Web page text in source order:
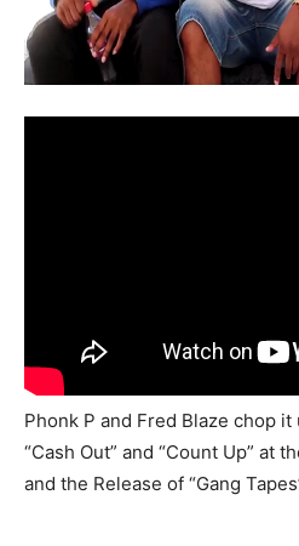
Phonk P and Fred Blaze chop
“Cash Out” and “Count Up” at
and the Release of “Gang